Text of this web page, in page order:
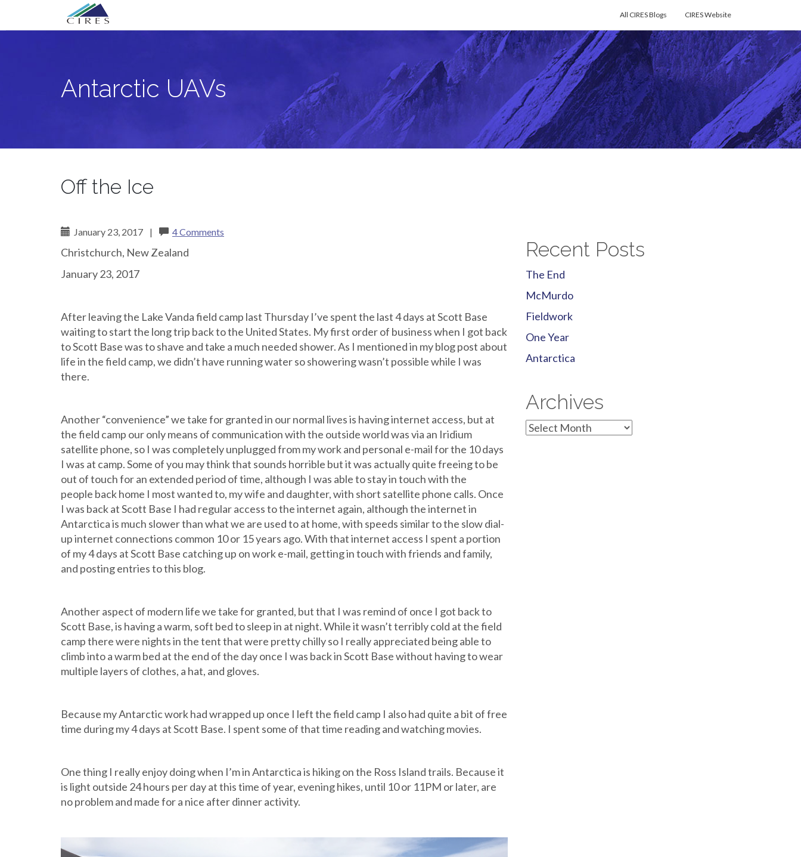
Primary
Menu
Antarctic UAVs CIRES Website
All CIRES Blogs
Antarctic UAVs
Off the Ice
January 23, 2017 | 4 Comments
Christchurch, New Zealand
January 23, 2017
After leaving the Lake Vanda field camp last Thursday I’ve spent the last 4 days at Scott Base
waiting to start the long trip back to the United States. My first order of business when I got back
to Scott Base was to shave and take a much needed shower. As I mentioned in my blog post about
life in the field camp, we didn’t have running water so showering wasn’t possible while I was
there.
Another “convenience” we take for granted in our normal lives is having internet access, but at
the field camp our only means of communication with the outside world was via an Iridium
satellite phone, so I was completely unplugged from my work and personal e-mail for the 10 days
I was at camp. Some of you may think that sounds horrible but it was actually quite freeing to be
out of touch for an extended period of time, although I was able to stay in touch with the
people back home I most wanted to, my wife and daughter, with short satellite phone calls. Once
I was back at Scott Base I had regular access to the internet again, although the internet in
Antarctica is much slower than what we are used to at home, with speeds similar to the slow dial-
up internet connections common 10 or 15 years ago. With that internet access I spent a portion
of my 4 days at Scott Base catching up on work e-mail, getting in touch with friends and family,
and posting entries to this blog.
Another aspect of modern life we take for granted, but that I was remind of once I got back to
Scott Base, is having a warm, soft bed to sleep in at night. While it wasn’t terribly cold at the field
camp there were nights in the tent that were pretty chilly so I really appreciated being able to
climb into a warm bed at the end of the day once I was back in Scott Base without having to wear
multiple layers of clothes, a hat, and gloves.
Because my Antarctic work had wrapped up once I left the field camp I also had quite a bit of free
time during my 4 days at Scott Base. I spent some of that time reading and watching movies.
One thing I really enjoy doing when I’m in Antarctica is hiking on the Ross Island trails. Because it
is light outside 24 hours per day at this time of year, evening hikes, until 10 or 11PM or later, are
no problem and made for a nice after dinner activity.
Recent Posts
The End
McMurdo
Fieldwork
One Year
Antarctica
Archives
Archives